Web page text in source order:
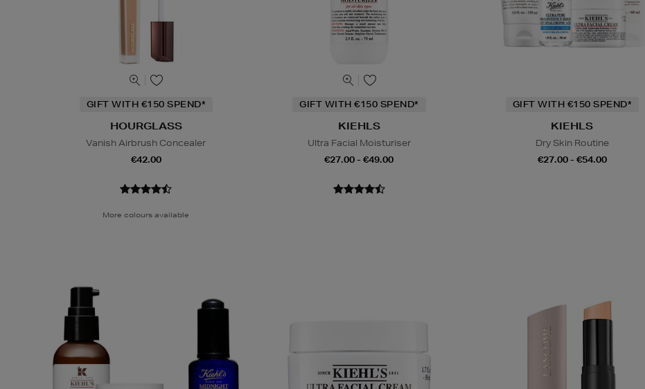
GIFT WITH €150 SPEND*
HOURGLASS
Vanish Airbrush Concealer
€42.00
More colours available
GIFT WITH €150 SPEND*
KIEHLS
Ultra Facial Moisturiser
€27.00 - €49.00
GIFT WITH €150 SPEND*
KIEHLS
Dry Skin Routine
€27.00 - €54.00